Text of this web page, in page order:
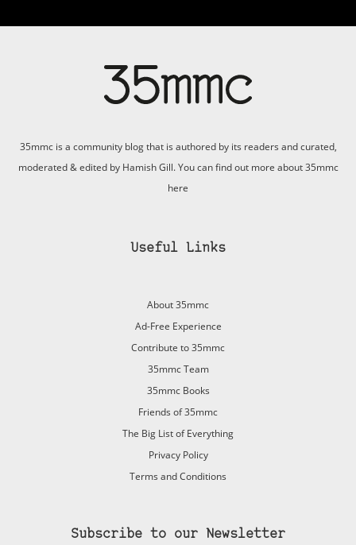
35mmc is a community blog that is authored by its readers and curated,
moderated & edited by Hamish Gill. You can find out more about 35mmc
here
Useful Links
About 35mmc
Ad-Free Experience
Contribute to 35mmc
35mmc Team
35mmc Books
Friends of 35mmc
The Big List of Everything
Privacy Policy
Terms and Conditions
Subscribe to our Newsletter